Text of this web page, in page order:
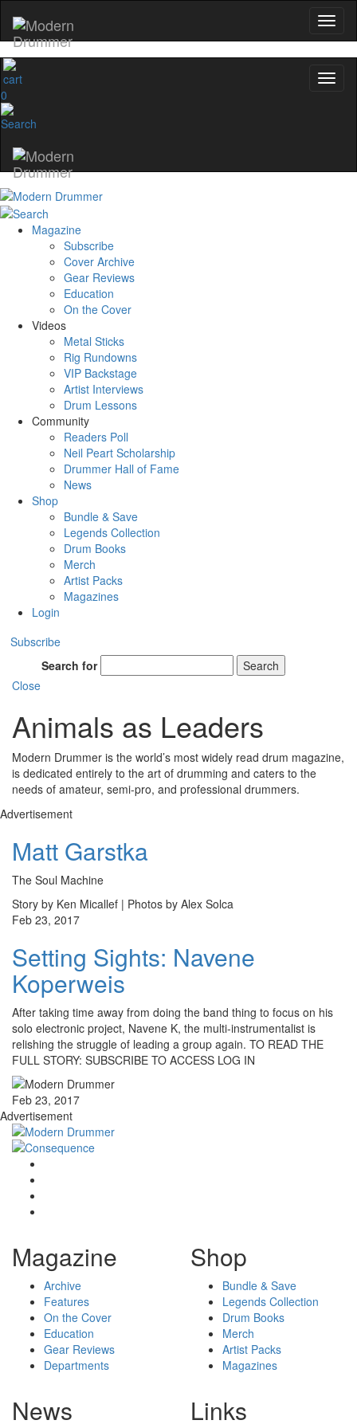
0
Magazine
Subscribe
Cover Archive
Gear Reviews
Education
On the Cover
Videos
Metal Sticks
Rig Rundowns
VIP Backstage
Artist Interviews
Drum Lessons
Community
Readers Poll
Neil Peart Scholarship
Drummer Hall of Fame
News
Shop
Bundle & Save
Legends Collection
Drum Books
Merch
Artist Packs
Magazines
Login
Subscribe
Search for
Search
Close
Animals as Leaders
Modern Drummer is the world’s most widely read drum magazine,
is dedicated entirely to the art of drumming and caters to the
needs of amateur, semi-pro, and professional drummers.
Advertisement
Matt Garstka
The Soul Machine
Story by Ken Micallef | Photos by Alex Solca
Feb 23, 2017
Setting Sights: Navene
Koperweis
After taking time away from doing the band thing to focus on his
solo electronic project, Navene K, the multi-instrumentalist is
relishing the struggle of leading a group again. TO READ THE
FULL STORY: SUBSCRIBE TO ACCESS LOG IN
Feb 23, 2017
Advertisement
Magazine
Archive
Features
On the Cover
Education
Gear Reviews
Departments
Shop
Bundle & Save
Legends Collection
Drum Books
Merch
Artist Packs
Magazines
News Links